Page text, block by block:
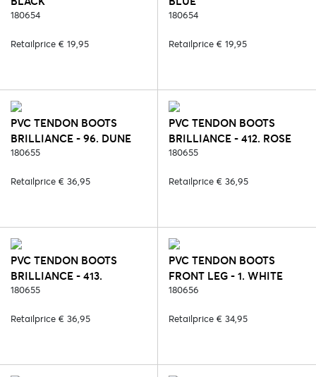
180654
Retailprice € 19,95
180654
Retailprice € 19,95
PVC TENDON BOOTS
BRILLIANCE - 96. DUNE
180655
Retailprice € 36,95
PVC TENDON BOOTS
BRILLIANCE - 412. ROSE
QUARTZ
180655
Retailprice € 36,95
PVC TENDON BOOTS
BRILLIANCE - 413.
ANGELITE
180655
Retailprice € 36,95
PVC TENDON BOOTS
FRONT LEG - 1. WHITE
180656
Retailprice € 34,95